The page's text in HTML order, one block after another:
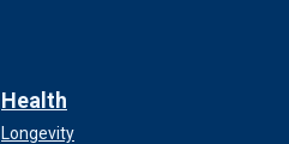
Health
Longevity